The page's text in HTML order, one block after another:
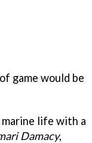
game would be
life with a
Damacy,